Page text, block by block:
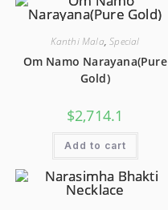
Kanthi Mala,Special
Om Namo Narayana(Pure
Gold)
$2,714.1
Add to cart